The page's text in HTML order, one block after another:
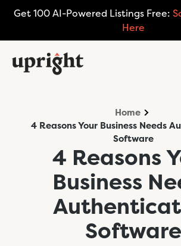
Get 100 AI-Powered Listings Free:
Here
Home
4 Reasons Your Business Needs
Software
4 Reasons
Business
Software